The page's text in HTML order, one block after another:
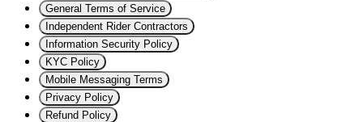
General Terms of Service
Independent Rider Contractors
Information Security Policy
KYC Policy
Mobile Messaging Terms
Privacy Policy
Refund Policy